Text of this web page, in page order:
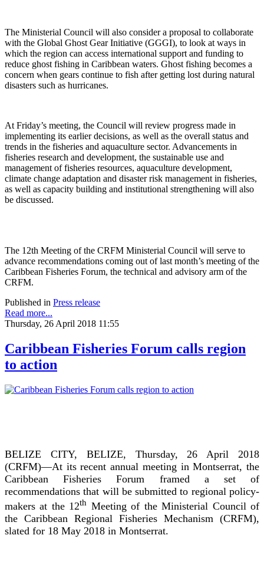
The Ministerial Council will also consider a proposal to collaborate
with the Global Ghost Gear Initiative (GGGI), to look at ways in
which the region can access international support and funding to
reduce ghost fishing in Caribbean waters. Ghost fishing becomes a
concern when gears continue to fish after getting lost during natural
disasters such as hurricanes.
At Friday’s meeting, the Council will review progress made in
implementing its earlier decisions, as well as the overall status and
trends in the fisheries and aquaculture sector. Advancements in
fisheries research and development, the sustainable use and
management of fisheries resources, aquaculture development,
climate change adaptation and disaster risk management in fisheries,
as well as capacity building and institutional strengthening will also
be discussed.
The 12th Meeting of the CRFM Ministerial Council will serve to
advance recommendations coming out of last month’s meeting of the
Caribbean Fisheries Forum, the technical and advisory arm of the
CRFM.
Published in Press release
Read more...
Thursday, 26 April 2018 11:55
Caribbean Fisheries Forum calls region
to action
BELIZE CITY, BELIZE, Thursday, 26 April 2018
(CRFM)—At its recent annual meeting in Montserrat, the
Caribbean Fisheries Forum framed a set of
recommendations that will be submitted to regional policy-
makers at the 12th Meeting of the Ministerial Council of
the Caribbean Regional Fisheries Mechanism (CRFM),
slated for 18 May 2018 in Montserrat.